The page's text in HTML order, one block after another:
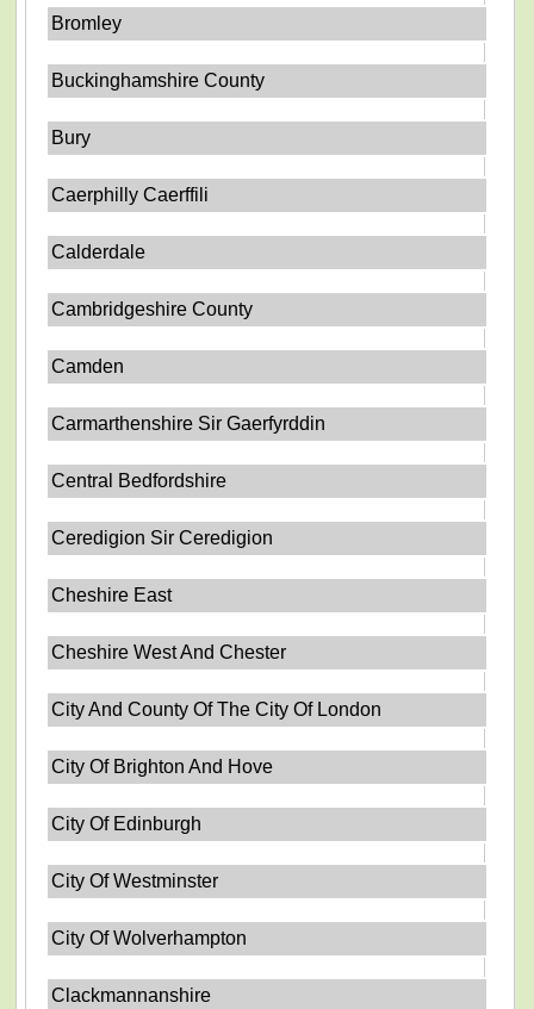
Bromley
Buckinghamshire County
Bury
Caerphilly Caerffili
Calderdale
Cambridgeshire County
Camden
Carmarthenshire Sir Gaerfyrddin
Central Bedfordshire
Ceredigion Sir Ceredigion
Cheshire East
Cheshire West And Chester
City And County Of The City Of London
City Of Brighton And Hove
City Of Edinburgh
City Of Westminster
City Of Wolverhampton
Clackmannanshire